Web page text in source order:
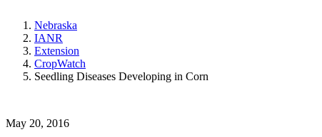
Nebraska
IANR
Extension
CropWatch
Seedling Diseases Developing in Corn
May 20, 2016